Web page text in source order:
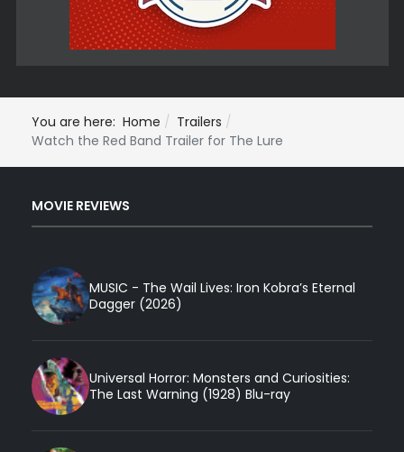
You are here: Home
Trailers
Watch the Red Band Trailer for The Lure
MOVIE REVIEWS
MUSIC - The Wail Lives: Iron Kobra’s Eternal
Dagger (2026)
Universal Horror: Monsters and Curiosities:
The Last Warning (1928) Blu-ray